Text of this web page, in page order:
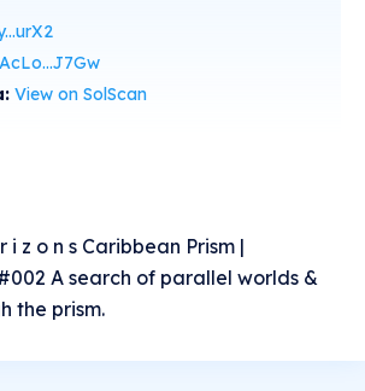
AcLo...J7Gw
View on SolScan
i z o n s Caribbean Prism |
A search of parallel worlds &
the prism.